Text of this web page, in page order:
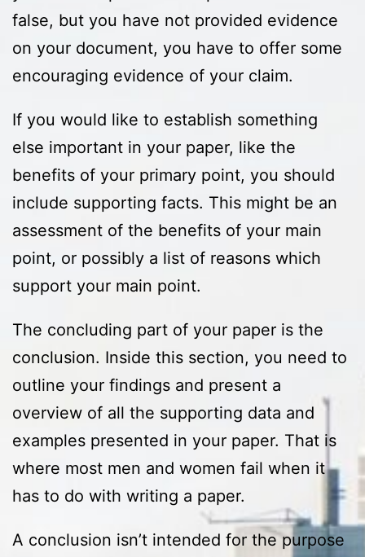
false, but you have not provided evidence
on your document, you have to offer some
encouraging evidence of your claim.
If you would like to establish something
else important in your paper, like the
benefits of your primary point, you should
include supporting facts. This might be an
assessment of the benefits of your main
point, or possibly a list of reasons which
support your main point.
The concluding part of your paper is the
conclusion. Inside this section, you need to
outline your findings and present a
overview of all the supporting data and
examples presented in your paper. That is
where most men and women fail when it
has to do with writing a paper.
A conclusion isn’t intended for the purpose